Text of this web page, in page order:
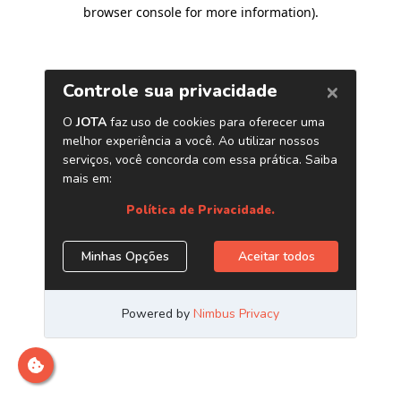
browser console for more information).